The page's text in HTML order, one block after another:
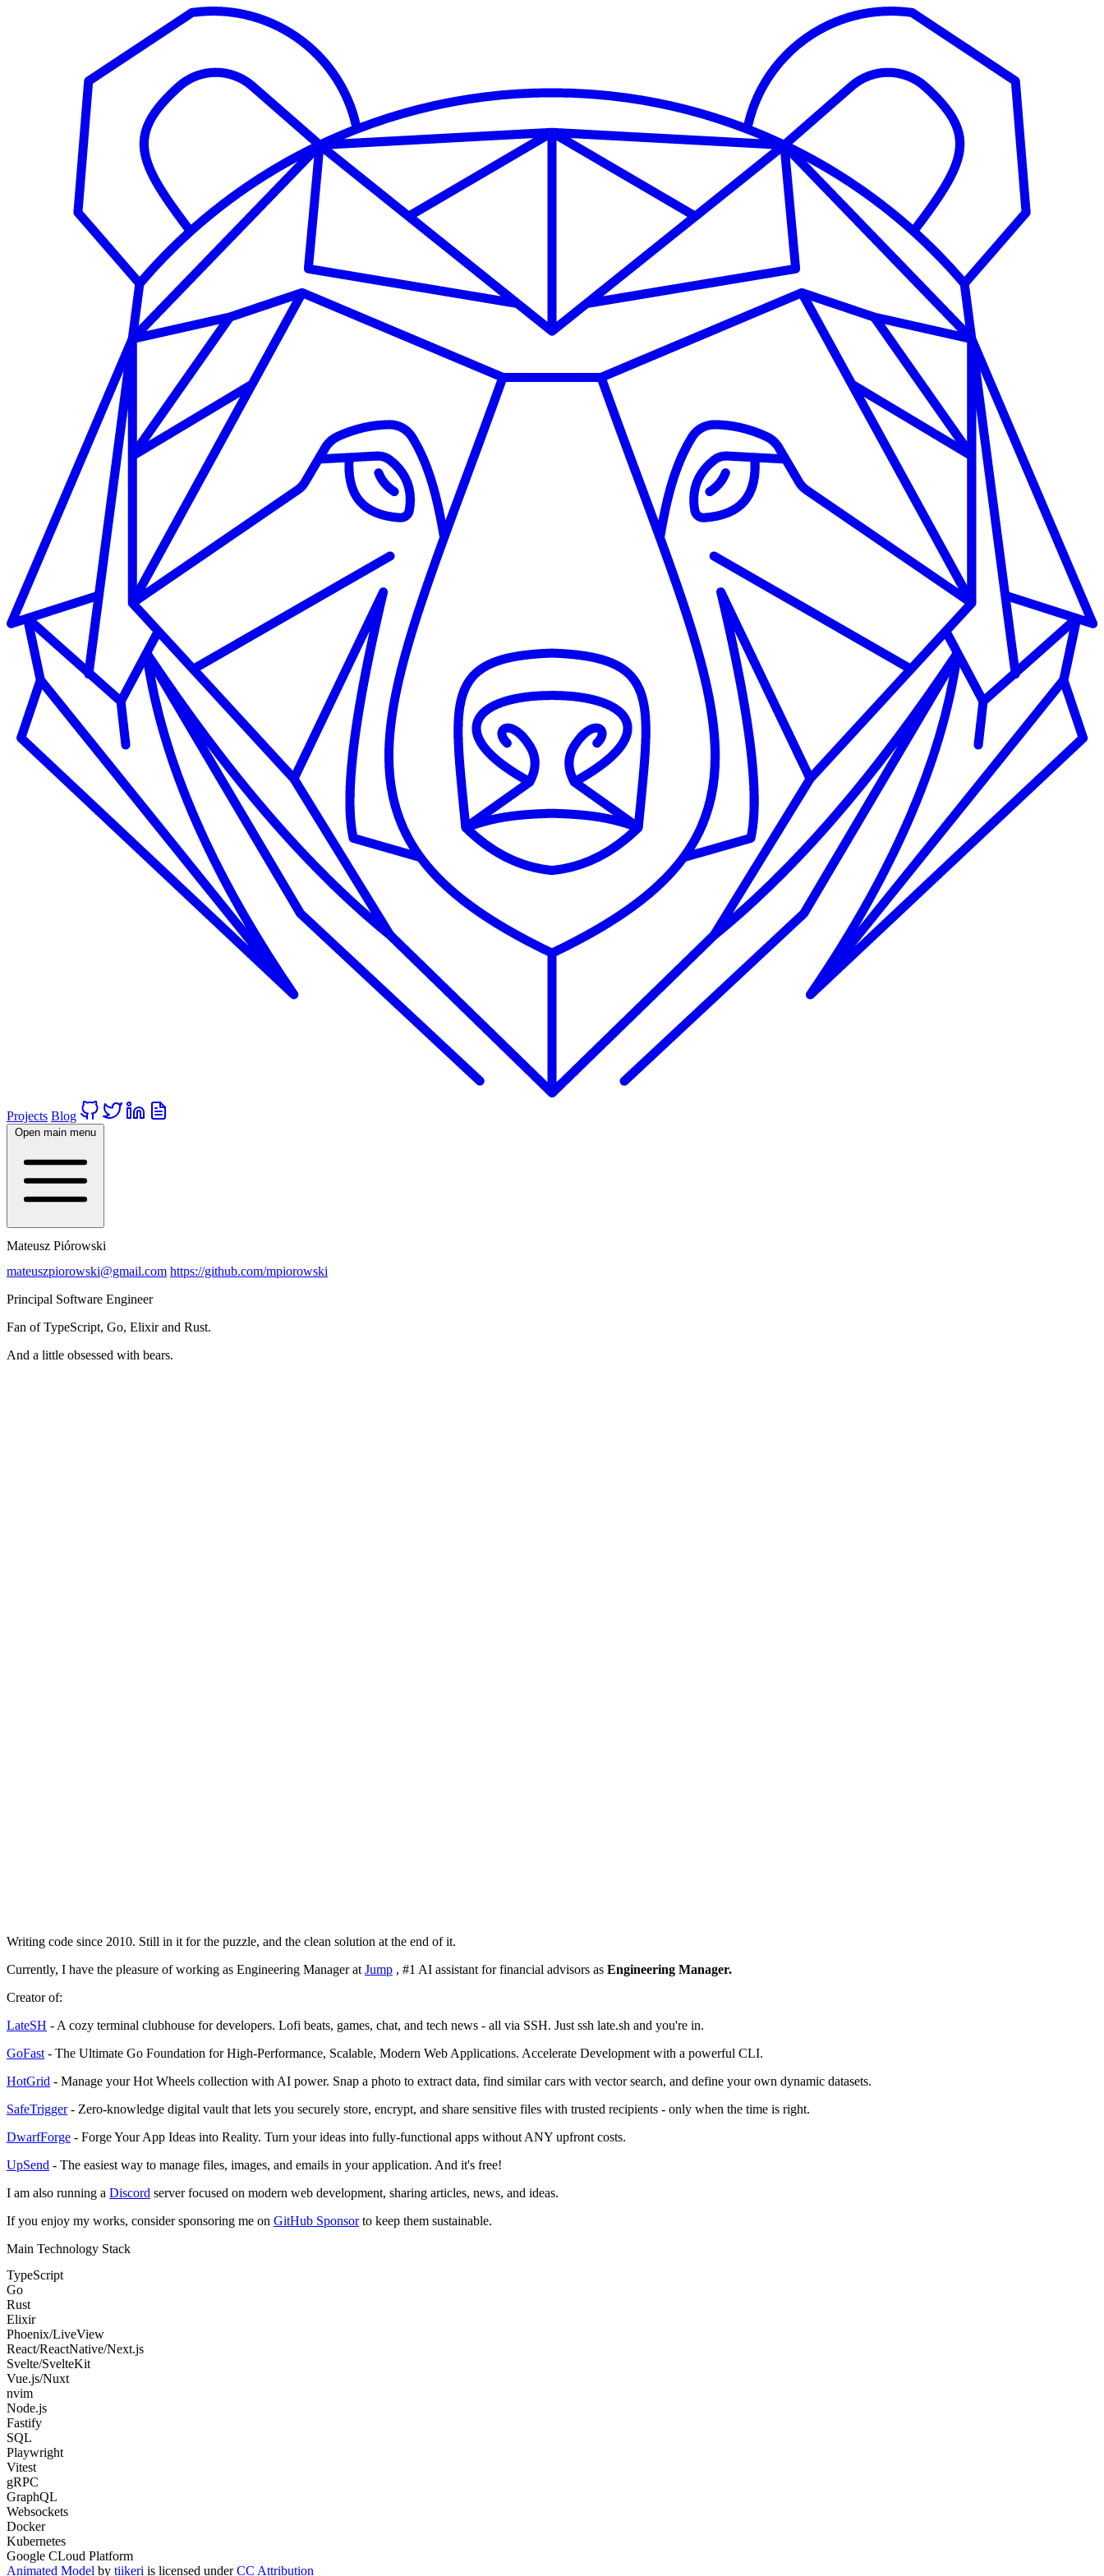
Projects Blog
Open main menu
Mateusz Piórowski
mateuszpiorowski@gmail.com https://github.com/mpiorowski
Principal Software Engineer
Fan of TypeScript, Go, Elixir and Rust.
And a little obsessed with bears.
Writing code since 2010. Still in it for the puzzle, and the clean solution at the end of it.
Currently, I have the pleasure of working as Engineering Manager at Jump , #1 AI assistant for financial advisors as Engineering Manager.
Creator of:
LateSH - A cozy terminal clubhouse for developers. Lofi beats, games, chat, and tech news - all via SSH. Just ssh late.sh and you're in.
GoFast - The Ultimate Go Foundation for High-Performance, Scalable, Modern Web Applications. Accelerate Development with a powerful CLI.
HotGrid - Manage your Hot Wheels collection with AI power. Snap a photo to extract data, find similar cars with vector search, and define your own dynamic datasets.
SafeTrigger- Zero-knowledge digital vault that lets you securely store, encrypt, and share sensitive files with trusted recipients - only when the time is right.
DwarfForge - Forge Your App Ideas into Reality. Turn your ideas into fully-functional apps without ANY upfront costs.
UpSend - The easiest way to manage files, images, and emails in your application. And it's free!
I am also running a Discord server focused on modern web development, sharing articles, news, and ideas.
If you enjoy my works, consider sponsoring me on GitHub Sponsorto keep them sustainable.
Main Technology Stack
TypeScript
Go
Rust
Elixir
Phoenix/LiveView
React/ReactNative/Next.js
Svelte/SvelteKit
Vue.js/Nuxt
nvim
Node.js
Fastify
SQL
Playwright
Vitest
gRPC
GraphQL
Websockets
Docker
Kubernetes
Google CLoud Platform
Animated Model by tiikeri is licensed underCC Attribution